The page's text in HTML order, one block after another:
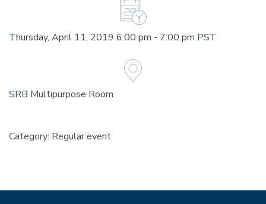
Thursday, April 11, 2019 6:00 pm - 7:00 pm PST
SRB Multipurpose Room
Category: Regular event